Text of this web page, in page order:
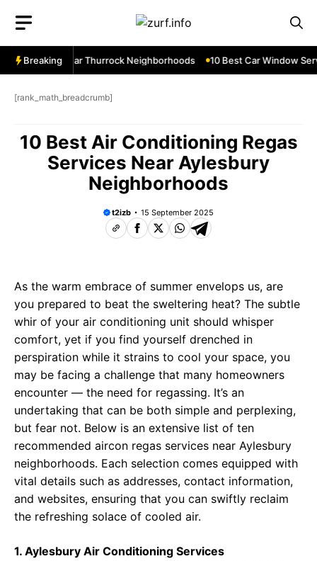
content
Breaking
Services Near Thurrock Neighborhoods 10 Best Car Window
[rank_math_breadcrumb]
10 Best Air Conditioning Regas
Services Near Aylesbury
Neighborhoods
t2izb 15 September 2025
As the warm embrace of summer envelops us, are
you prepared to beat the sweltering heat? The subtle
whir of your air conditioning unit should whisper
comfort, yet if you find yourself drenched in
perspiration while it strains to cool your space, you
may be facing a challenge that many homeowners
encounter — the need for regassing. It’s an
undertaking that can be both simple and perplexing,
but fear not. Below is an extensive list of ten
recommended aircon regas services near Aylesbury
neighborhoods. Each selection comes equipped with
vital details such as addresses, contact information,
and websites, ensuring that you can swiftly reclaim
the refreshing solace of cooled air.
1. Aylesbury Air Conditioning Services